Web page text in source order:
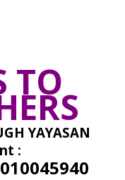
TO
YAYASAN
: